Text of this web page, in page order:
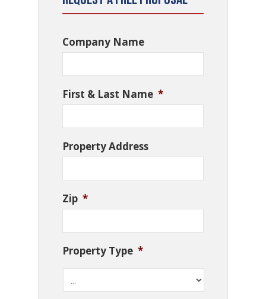
Company Name
First & Last Name *
Property Address
Zip *
Property Type *